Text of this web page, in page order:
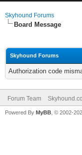
Skyhound Forums
Board Message
Skyhound Forums
Authorization code
Forum Team
Powered By MyBB , © 2002-